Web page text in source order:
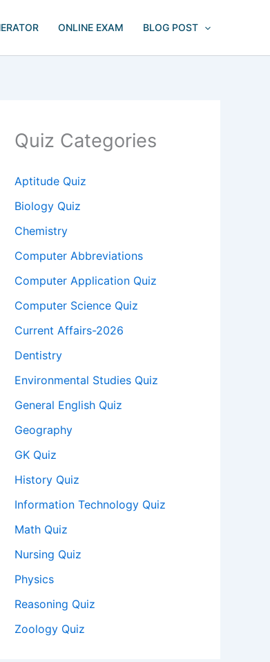
ONLINE EXAM BLOG POST
Quiz Categories
Aptitude Quiz
Biology Quiz
Chemistry
Computer Abbreviations
Computer Application Quiz
Computer Science Quiz
Current Affairs-2026
Dentistry
Environmental Studies Quiz
General English Quiz
Geography
GK Quiz
History Quiz
Information Technology Quiz
Math Quiz
Nursing Quiz
Physics
Reasoning Quiz
Zoology Quiz